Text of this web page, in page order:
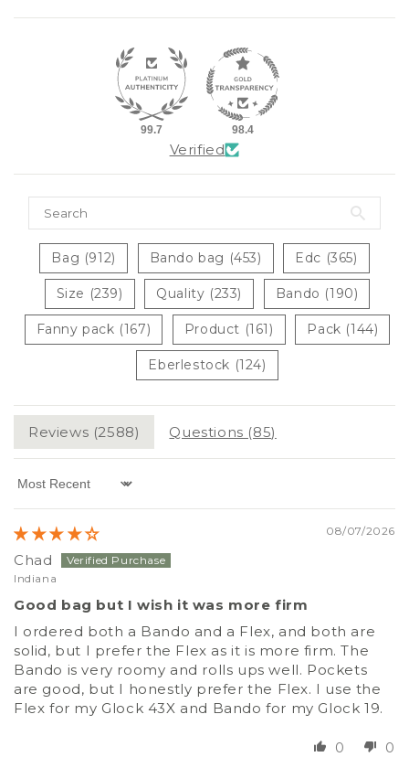
99.7 98.4
Verified
Bag (912) Bando bag (453) Edc (365)
Size (239) Quality (233) Bando (190)
Fanny pack (167) Product (161) Pack (144)
Eberlestock (124)
Reviews (2588) Questions (85)
Sort by
08/07/2026
Chad
Indiana
Good bag but I wish it was more firm
I ordered both a Bando and a Flex, and both are
solid, but I prefer the Flex as it is more firm. The
Bando is very roomy and rolls ups well. Pockets
are good, but I honestly prefer the Flex. I use the
Flex for my Glock 43X and Bando for my Glock 19.
0 0